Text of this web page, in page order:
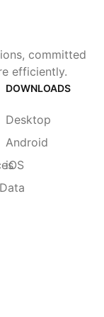
committed
efficiently.
DOWNLOADS
Desktop
Android
iOS